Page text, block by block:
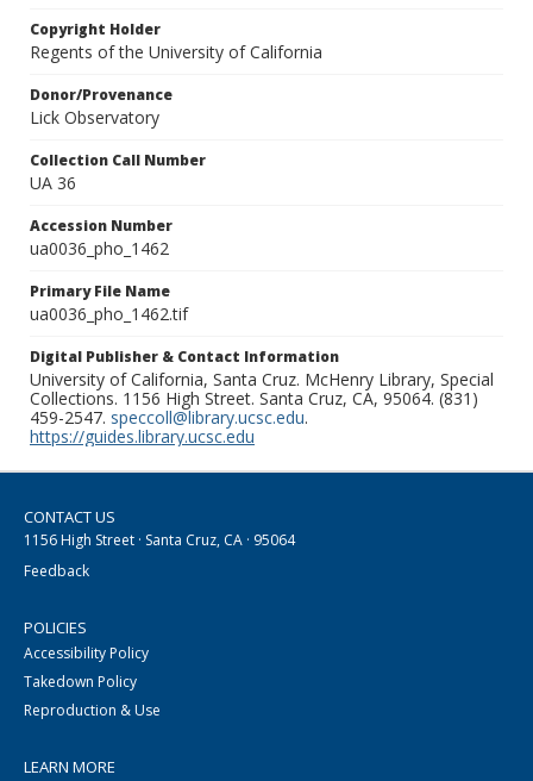
Copyright Holder
Regents of the University of California
Donor/Provenance
Lick Observatory
Collection Call Number
UA 36
Accession Number
ua0036_pho_1462
Primary File Name
ua0036_pho_1462.tif
Digital Publisher & Contact Information
University of California, Santa Cruz. McHenry Library, Special
Collections. 1156 High Street. Santa Cruz, CA, 95064. (831)
459-2547. speccoll@library.ucsc.edu.
https://guides.library.ucsc.edu
CONTACT US
1156 High Street · Santa Cruz, CA · 95064
Feedback
POLICIES
Accessibility Policy
Takedown Policy
Reproduction & Use
LEARN MORE